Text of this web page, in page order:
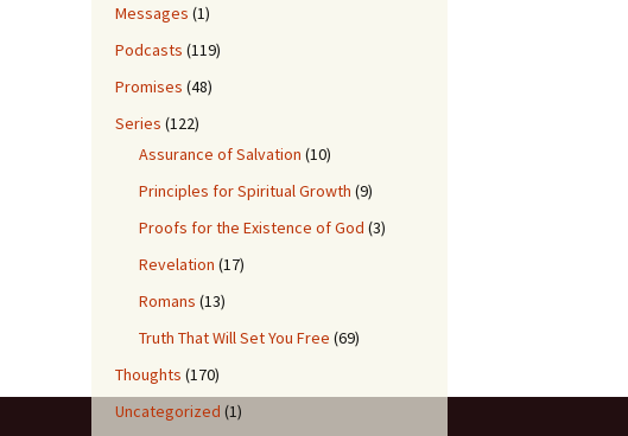
Messages (1)
Podcasts (119)
Promises (48)
Series (122)
Assurance of Salvation (10)
Principles for Spiritual Growth (9)
Proofs for the Existence of God (3)
Revelation (17)
Romans (13)
Truth That Will Set You Free (69)
Thoughts (170)
Uncategorized (1)